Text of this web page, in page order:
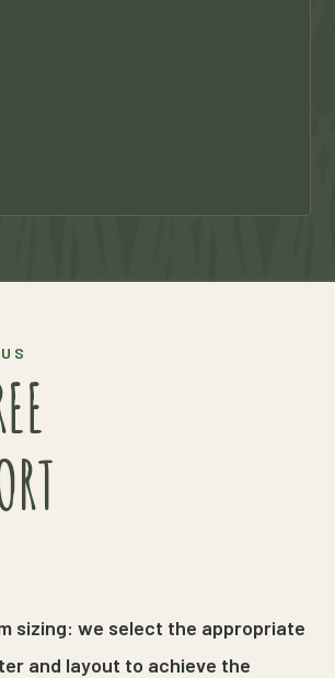
sizing: we select the appropriate
and layout to achieve the